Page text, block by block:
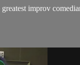
improv